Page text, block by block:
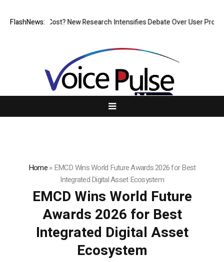
FlashNews:
at What Cost? New Research Intensifies Debate Over User
Home»EMCD Wins World Future Awards 2026 for Best
Integrated Digital Asset Ecosystem
EMCD Wins World Future
Awards 2026 for Best
Integrated Digital Asset
Ecosystem